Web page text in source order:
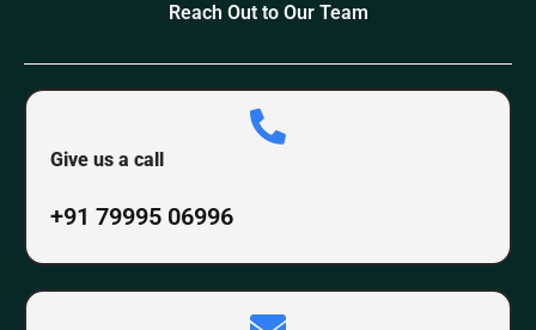
Reach Out to Our Team
Give us a call
+91 79995 06996